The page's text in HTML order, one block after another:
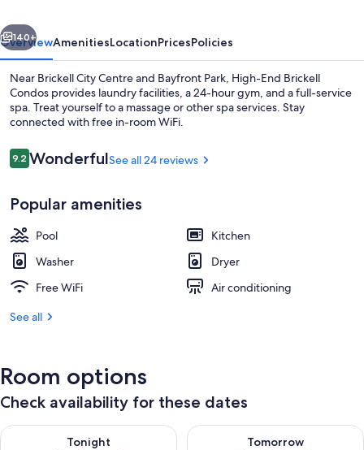
Next
140+
OverviewAmenitiesLocationPricesPolicies
Near Brickell City Centre and Bayfront Park, High-End Brickell
Condos provides laundry facilities, a 24-hour gym, and a full-service
spa. Treat yourself to a massage or other spa services. Stay
connected with free in-room WiFi.
Reviews
9.29.2 out of 10
WonderfulSee all 24 reviews
Popular amenities
Pool
Kitchen
Washer
Dryer
Free WiFi
Air conditioning
See all
Room options
Check availability for these dates
Tonight
Check availability for tonight Aug 7 - Aug 8
Tomorrow
Check availability for